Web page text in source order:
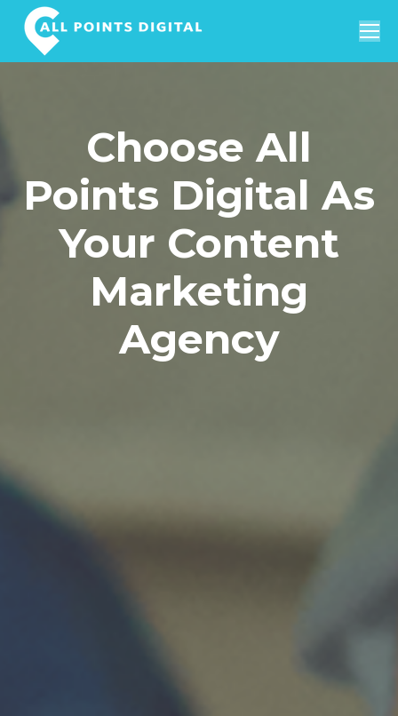
Search:
Choose All
Points Digital As
Your Content
Marketing
Agency